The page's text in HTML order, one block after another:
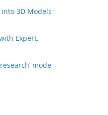
3D Models
Expert,
mode